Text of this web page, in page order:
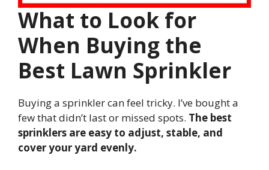
What to Look for
When Buying the
Best Lawn Sprinkler
Buying a sprinkler can feel tricky. I’ve bought a
few that didn’t last or missed spots. The best
sprinklers are easy to adjust, stable, and
cover your yard evenly.